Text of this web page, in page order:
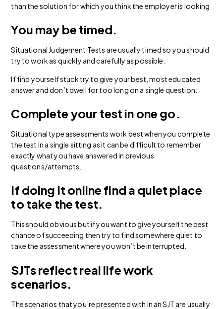
than the solution for which you think the employer is looking
You may be timed.
Situational Judgement Tests are usually timed so you should
try to work as quickly and carefully as possible.
If find yourself stuck try to give your best, most educated
answer and don’t dwell for too long on a single question.
Complete your test in one go.
Situational type assessments work best when you complete
the test in a single sitting as it can be difficult to remember
exactly what you have answered in previous
questions/attempts.
If doing it online find a quiet place
to take the test.
This should obvious but if you want to give yourself the best
chance of succeeding then try to find somewhere quiet to
take the assessment where you won’t be interrupted.
SJTs reflect real life work
scenarios.
The scenarios that you’re presented with in an SJT are usually